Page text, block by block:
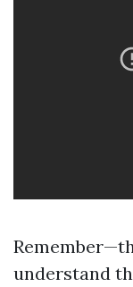
understand